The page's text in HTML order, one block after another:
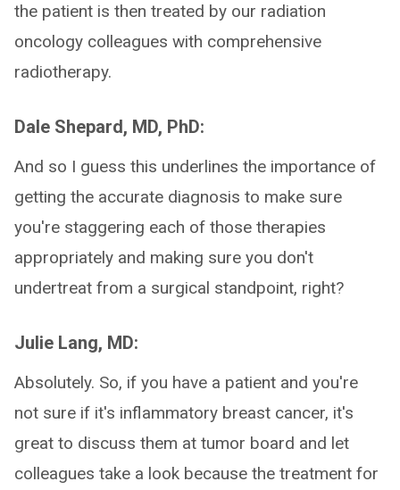
the patient is then treated by our radiation
oncology colleagues with comprehensive
radiotherapy.
Dale Shepard, MD, PhD:
And so I guess this underlines the importance of
getting the accurate diagnosis to make sure
you're staggering each of those therapies
appropriately and making sure you don't
undertreat from a surgical standpoint, right?
Julie Lang, MD:
Absolutely. So, if you have a patient and you're
not sure if it's inflammatory breast cancer, it's
great to discuss them at tumor board and let
colleagues take a look because the treatment for